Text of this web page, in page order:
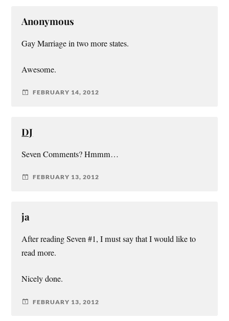
Anonymous
Gay Marriage in two more states.
Awesome.
FEBRUARY 14, 2012
DJ
Seven Comments? Hmmm…
FEBRUARY 13, 2012
ja
After reading Seven #1, I must say that I would like to
read more.
Nicely done.
FEBRUARY 13, 2012